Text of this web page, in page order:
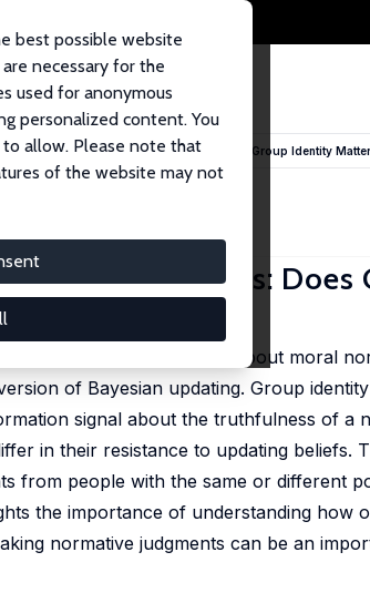
best possible website
necessary for the
used for anonymous
personalized content. You
to allow. Please note that
of the website may not
Belief Updating About Moral Norms: Does Group Identity
Moral Norms: Does
Villeval
affects belief updating about moral
of Bayesian updating. Group
signal about the truthfulness of a
in their resistance to updating beliefs.
from people with the same or different
the importance of understanding how
normative judgments can be an